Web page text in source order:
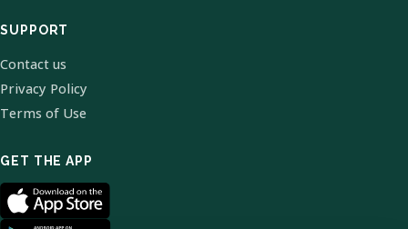
SUPPORT
Contact us
Privacy Policy
Terms of Use
GET THE APP